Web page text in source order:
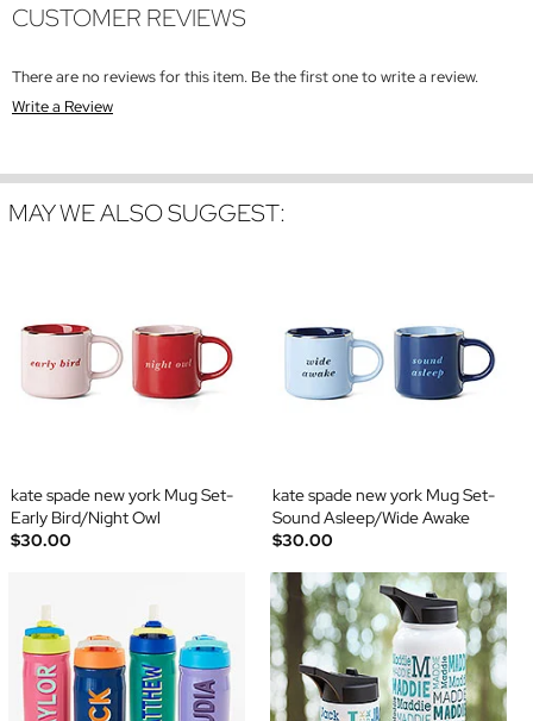
CUSTOMER REVIEWS
There are no reviews for this item. Be the first one to write a review.
Write a Review
MAY WE ALSO SUGGEST:
kate spade new york Mug Set-
Early Bird/Night Owl
$30.00
kate spade new york Mug Set-
Sound Asleep/Wide Awake
$30.00